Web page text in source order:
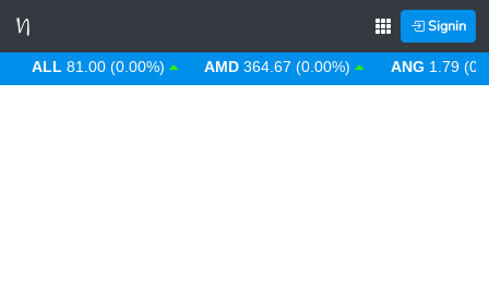
Signin
81.00 (0.00%) AMD 364.67 (0.00%) ANG 1.79